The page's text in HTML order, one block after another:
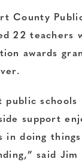
County
22
awards
public
support
in doing
said